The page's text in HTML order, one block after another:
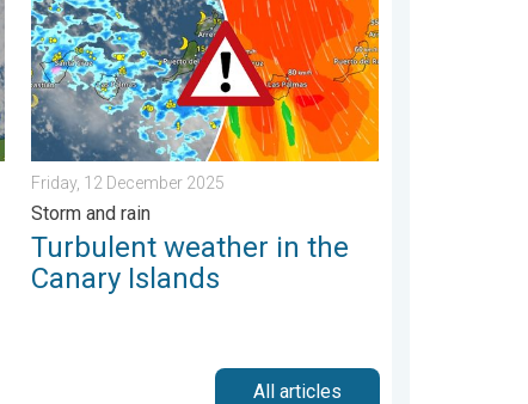
Friday, 12 December 2025
Storm and rain
Turbulent weather in the
Canary Islands
All articles